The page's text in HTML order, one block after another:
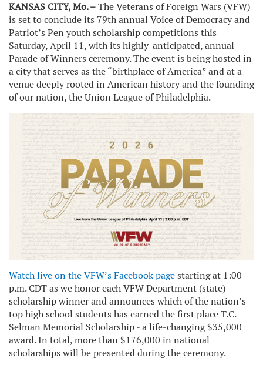
KANSAS CITY, Mo. –The Veterans of Foreign Wars (VFW)
is set to conclude its 79th annual Voice of Democracy and
Patriot’s Pen youth scholarship competitions this
Saturday, April 11, with its highly-anticipated, annual
Parade of Winners ceremony. The event is being hosted in
a city that serves as the “birthplace of America” and at a
venue deeply rooted in American history and the founding
of our nation, the Union League of Philadelphia.
Watch live on the VFW’s Facebook pagestarting at 1:00
p.m. CDT as we honor each VFW Department (state)
scholarship winner and announces which of the nation’s
top high school students has earned the first place T.C.
Selman Memorial Scholarship - a life-changing $35,000
award. In total, more than $176,000 in national
scholarships will be presented during the ceremony.